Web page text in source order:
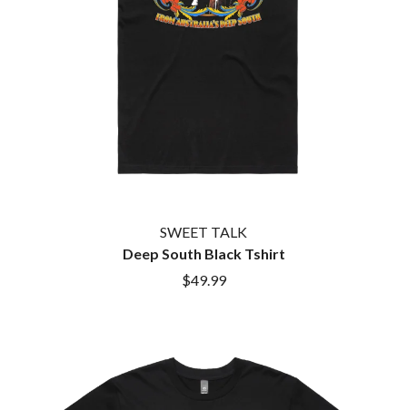
JAMES VINCENT MCMORROW
JASON ISBELL AND THE 400 UNIT
SWEET TALK
TEENAGE FAN CLUB
THE TESKEY BROTHERS
THUNDAMENTALS
TIM FINN
TIM MINCHIN
TIM ROGERS
TRANSVISION VAMP
SWEET TALK
Deep South Black Tshirt
$49.99